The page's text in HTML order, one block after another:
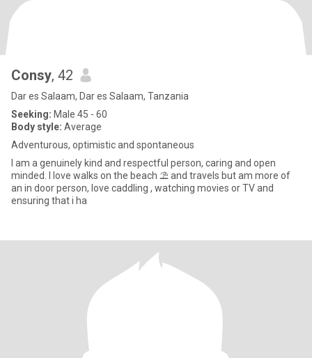
Consy, 42
Dar es Salaam, Dar es Salaam, Tanzania
Seeking: Male 45 - 60
Body style: Average
Adventurous, optimistic and spontaneous
l am a genuinely kind and respectful person, caring and open
minded. I love walks on the beach ⛱️ and travels but am more of
an in door person, love caddling , watching movies or TV and
ensuring that i ha